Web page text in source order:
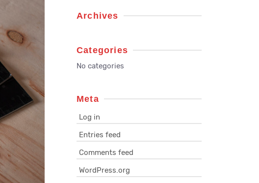
Archives
Categories
No categories
Meta
Log in
Entries feed
Comments feed
WordPress.org